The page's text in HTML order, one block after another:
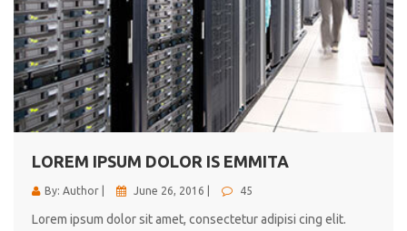
Lorem ipsum dolor sit ametconse ctetur adipisicing
elitvolup tatem error sit qui.
Jonathan Smith
cici inc.
4.50
LOREM IPSUM DOLOR IS EMMITA
By: Author | June 26, 2016 | 45
Lorem ipsum dolor sit amet, consectetur adipisi cing elit.